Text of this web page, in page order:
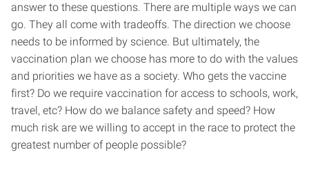
answer to these questions. There are multiple ways we can
go. They all come with tradeoffs. The direction we choose
needs to be informed by science. But ultimately, the
vaccination plan we choose has more to do with the values
and priorities we have as a society. Who gets the vaccine
first? Do we require vaccination for access to schools, work,
travel, etc? How do we balance safety and speed? How
much risk are we willing to accept in the race to protect the
greatest number of people possible?